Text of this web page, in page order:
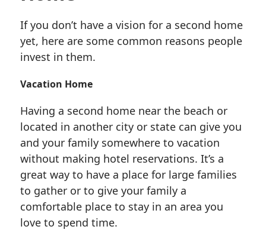
If you don’t have a vision for a second home
yet, here are some common reasons people
invest in them.
Vacation Home
Having a second home near the beach or
located in another city or state can give you
and your family somewhere to vacation
without making hotel reservations. It’s a
great way to have a place for large families
to gather or to give your family a
comfortable place to stay in an area you
love to spend time.